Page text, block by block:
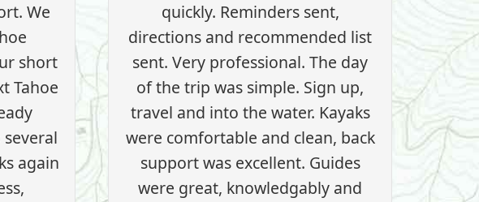
We
short
Tahoe
again
quickly. Reminders sent,
directions and recommended list
sent. Very professional. The day
of the trip was simple. Sign up,
travel and into the water. Kayaks
were comfortable and clean, back
support was excellent. Guides
were great, knowledgably and